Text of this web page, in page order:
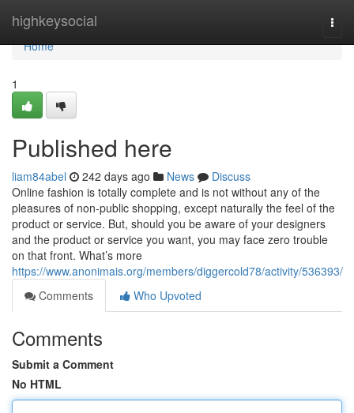
highkeysocial
Home
Home
1
Published here
liam84abel 242 days ago News
Discuss
Online fashion is totally complete and is not without any of the
pleasures of non-public shopping, except naturally the feel of the
product or service. But, should you be aware of your designers
and the product or service you want, you may face zero trouble
on that front. What’s more
https://www.anonimais.org/members/diggercold78/activity/536393/
Comments
Who Upvoted
Comments
Submit a Comment
No HTML